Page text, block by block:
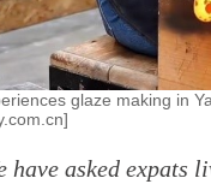
glaze making in
have asked